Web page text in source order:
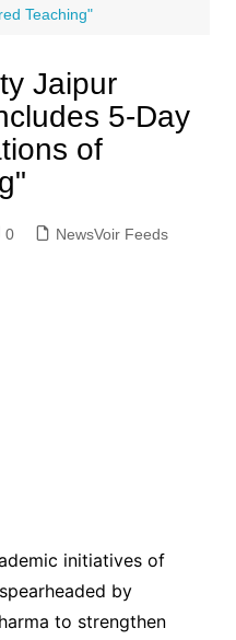
Teaching"
Jaipur
5-Day
of
0 NewsVoir Feeds
initiatives of
by
to strengthen